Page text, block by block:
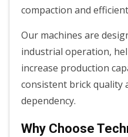
compaction and
Our machines are
industrial operation,
increase production
consistent brick quality
dependency.
Why Choose